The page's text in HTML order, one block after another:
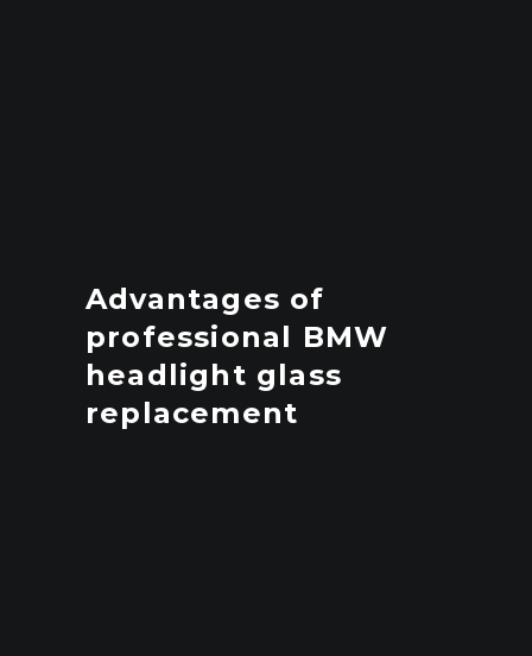
Advantages of
professional BMW
headlight glass
replacement